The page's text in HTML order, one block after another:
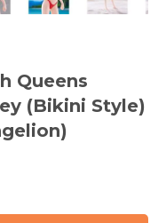
Queens
(Bikini Style)